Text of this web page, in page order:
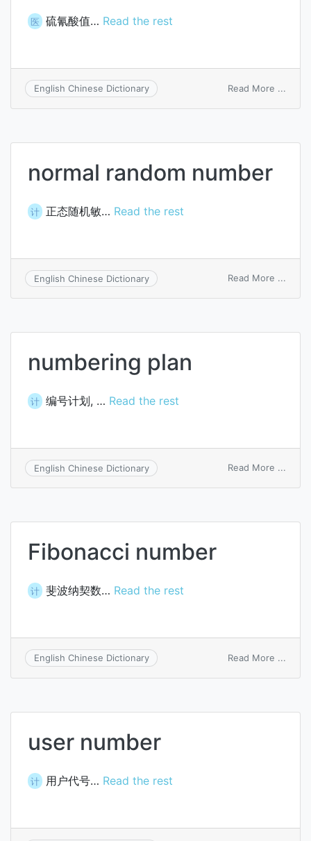
医 硫氰酸值… Read the rest
English Chinese Dictionary Read More ...
normal random number
计 正态随机敏… Read the rest
English Chinese Dictionary Read More ...
numbering plan
计 编号计划, … Read the rest
English Chinese Dictionary Read More ...
Fibonacci number
计 斐波纳契数… Read the rest
English Chinese Dictionary Read More ...
user number
计 用户代号… Read the rest